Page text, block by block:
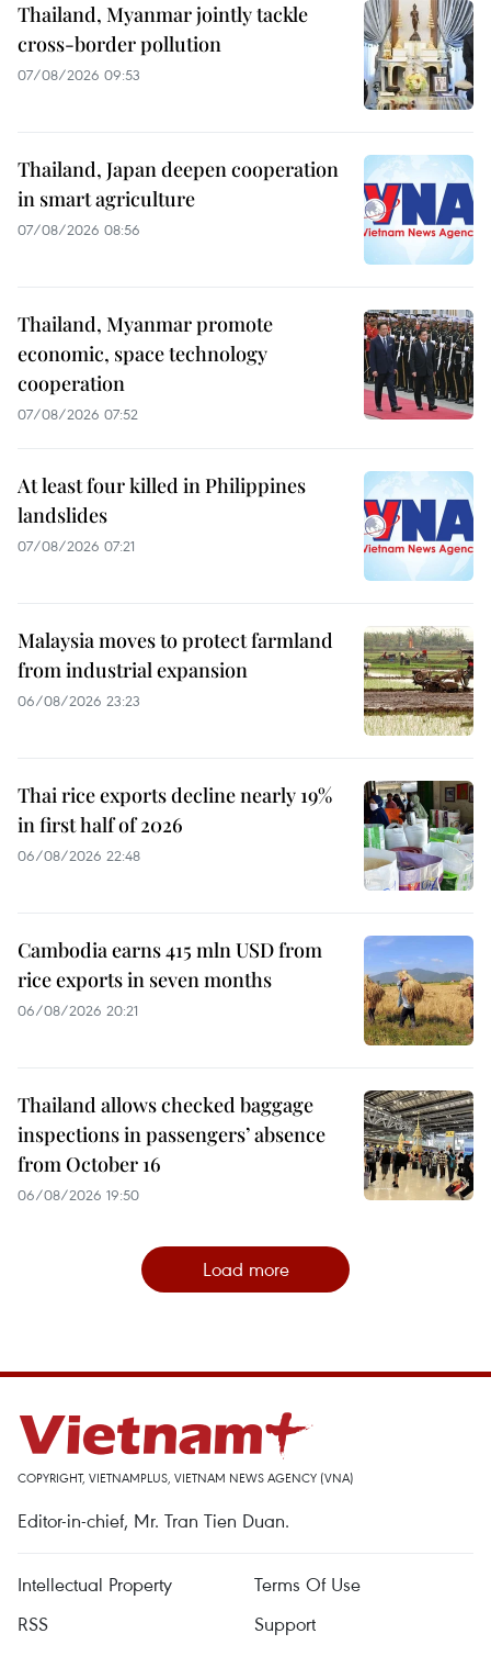
Thailand, Myanmar jointly tackle
cross-border pollution
07/08/2026 09:53
Thailand, Japan deepen cooperation
in smart agriculture
07/08/2026 08:56
Thailand, Myanmar promote
economic, space technology
cooperation
07/08/2026 07:52
At least four killed in Philippines
landslides
07/08/2026 07:21
Malaysia moves to protect farmland
from industrial expansion
06/08/2026 23:23
Thai rice exports decline nearly 19%
in first half of 2026
06/08/2026 22:48
Cambodia earns 415 mln USD from
rice exports in seven months
06/08/2026 20:21
Thailand allows checked baggage
inspections in passengers’ absence
from October 16
06/08/2026 19:50
Load more
COPYRIGHT, VIETNAMPLUS, VIETNAM NEWS AGENCY (VNA)
Editor-in-chief, Mr. Tran Tien Duan.
Intellectual Property
Terms Of Use
RSS
Support